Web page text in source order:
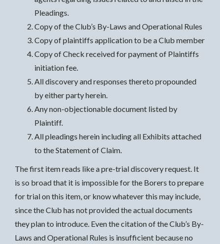
Pleadings.
Copy of the Club’s By-Laws and Operational Rules
Copy of plaintiffs application to be a Club member
Copy of Check received for payment of Plaintiffs
initiation fee.
All discovery and responses thereto propounded
by either party herein.
Any non-objectionable document listed by
Plaintiff.
All pleadings herein including all Exhibits attached
to the Statement of Claim.
The first item reads like a pre-trial discovery request. It
is so broad that it is impossible for the Borers to prepare
for trial on this item, or know whatever this may include,
since the Club has not provided the actual documents
they plan to introduce. Even the citation of the Club’s By-
Laws and Operational Rules is insufficient because no